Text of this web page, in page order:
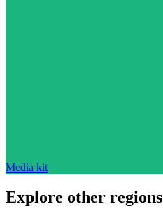
Media kit
Explore other regions